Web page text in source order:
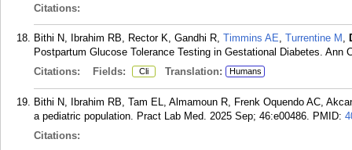
Citations:
Bithi N, Ibrahim RB, Rector K, Gandhi R, Timmins AE, Turrentine M ,
Postpartum Glucose Tolerance Testing in Gestational Diabetes. Ann
Citations:
Fields: Cli Translation: Humans
Bithi N, Ibrahim RB, Tam EL, Almamoun R, Frenk Oquendo AC,
a pediatric population. Pract Lab Med. 2025 Sep; 46:e00486. PMID:
Citations: